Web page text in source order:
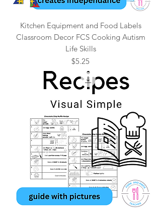
Kitchen Equipment and Food Labels
Classroom Decor FCS Cooking Autism
Life Skills
Price
$5.25